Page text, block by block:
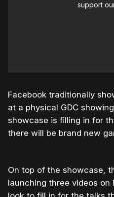
support
Facebook traditionally
at a physical GDC
showcase is filling in for
there will be brand new
On top of the showcase,
launching three videos on